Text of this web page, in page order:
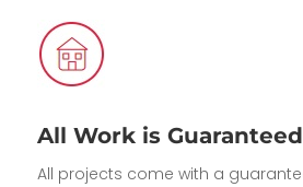
All Work is Guaranteed
All projects come with a